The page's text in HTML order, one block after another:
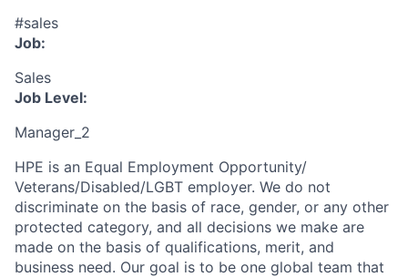
#sales
Job:
Sales
Job Level:
Manager_2
HPE is an Equal Employment Opportunity/
Veterans/Disabled/LGBT employer. We do not
discriminate on the basis of race, gender, or any other
protected category, and all decisions we make are
made on the basis of qualifications, merit, and
business need. Our goal is to be one global team that